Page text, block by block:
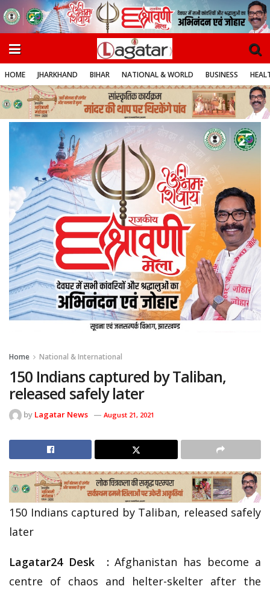
HOME JHARKHAND BIHAR NATIONAL & WORLD BUSINESS
Home National & International
150 Indians captured by Taliban,
released safely later
by Lagatar News August 21, 2021
150 Indians captured by Taliban, released safely
later
Lagatar24 Desk :Afghanistan has become a
centre of chaos and helter-skelter after the